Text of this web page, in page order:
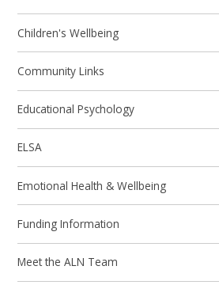
Children's Wellbeing
Community Links
Educational Psychology
ELSA
Emotional Health & Wellbeing
Funding Information
Meet the ALN Team